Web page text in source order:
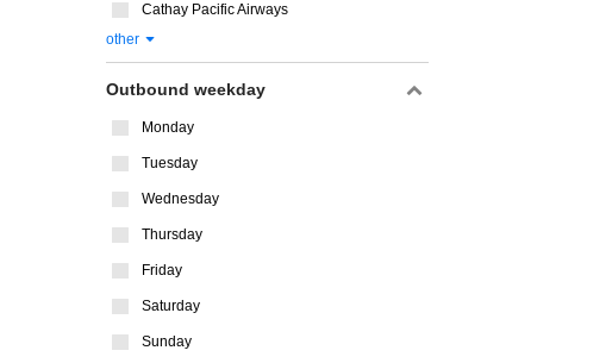
Cathay Pacific Airways
other
Outbound weekday
Monday
Tuesday
Wednesday
Thursday
Friday
Saturday
Sunday